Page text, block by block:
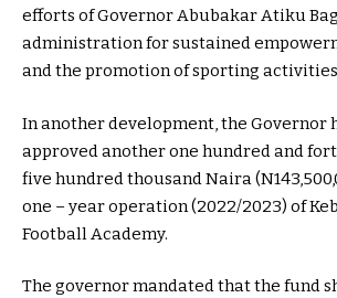
efforts of Governor Abubakar Atiku
administration for sustained
and the promotion of sporting
In another development, the Governor
approved another one hundred and
five hundred thousand Naira
one – year operation (2022/2023) of
Football Academy.
The governor mandated that the fund